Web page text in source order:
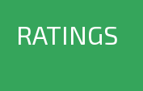
RATINGS